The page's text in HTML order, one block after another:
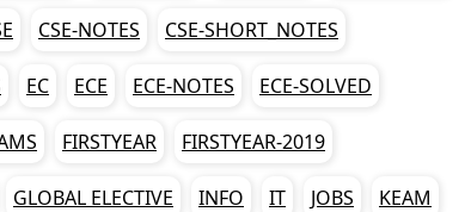
CSE-NOTES CSE-SHORT_NOTES
EC ECE ECE-NOTES ECE-SOLVED
FIRSTYEAR FIRSTYEAR-2019
GLOBAL ELECTIVE INFO IT JOBS KEAM